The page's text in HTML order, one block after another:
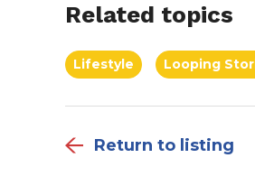
Related topics
Lifestyle Looping
Return to listing